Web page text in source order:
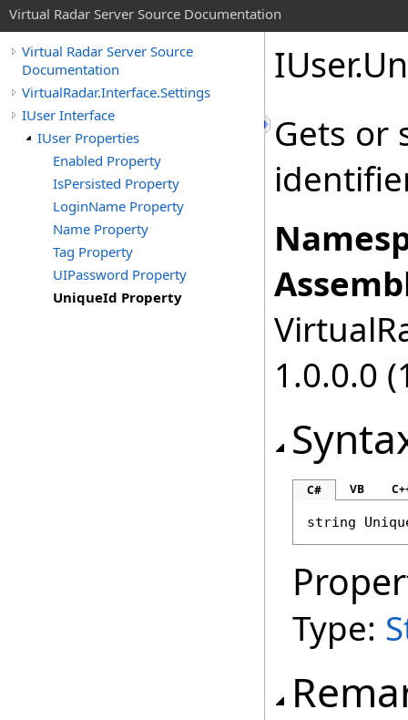
Virtual Radar Server Source Documentation
Virtual Radar Server Source
Documentation
VirtualRadar.Interface.Settings
IUser Interface
IUser Properties
Enabled Property
IsPersisted Property
LoginName Property
Name Property
Tag Property
UIPassword Property
UniqueId Property
IUser.
Gets or
1.0.0.0
C# VB
string
Type: